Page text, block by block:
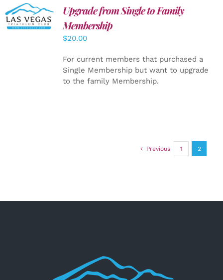
ADD TO
CART
/
DETAILS
Upgrade from Single to Family
Membership
$20.00
For current members that purchased a
Single Membership but want to upgrade
to the family Membership.
Previous 1 2